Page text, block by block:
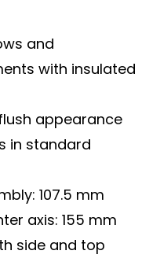
and
with insulated
appearance
in standard
107.5 mm
axis: 155 mm
side and top